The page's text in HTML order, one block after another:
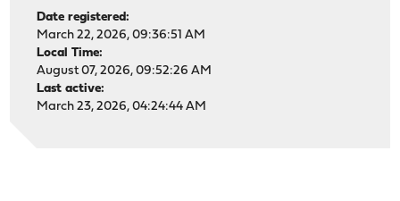
Date registered:
March 22, 2026, 09:36:51 AM
Local Time:
August 07, 2026, 09:52:26 AM
Last active:
March 23, 2026, 04:24:44 AM